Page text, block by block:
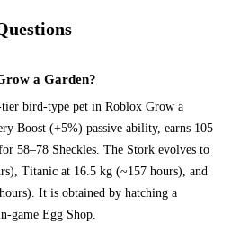
a Garden?
bird-type pet in Roblox Grow a
Boost (+5%) passive ability, earns 105
58–78 Sheckles. The Stork evolves to
Titanic at 16.5 kg (~157 hours), and
It is obtained by hatching a
game Egg Shop.